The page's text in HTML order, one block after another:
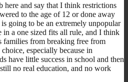
here and say that I think restrictions
to the age of 12 or done away
going to be an extremely unpopular
in a one sized fits all rule, and I think
families from breaking free from
especially because in
have little success in school and then
no real education, and no work